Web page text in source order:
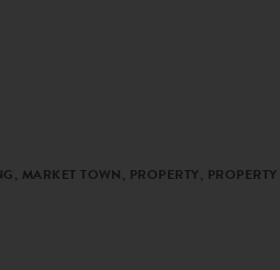
MARKET TOWN, PROPERTY,